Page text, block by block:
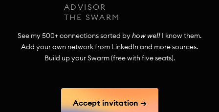
ADVISOR
THE SWARM
See my500+connections sorted byhow well I know them.
Add your own network from LinkedIn and more sources.
Build up your Swarm (free with five seats).
Accept invitation →